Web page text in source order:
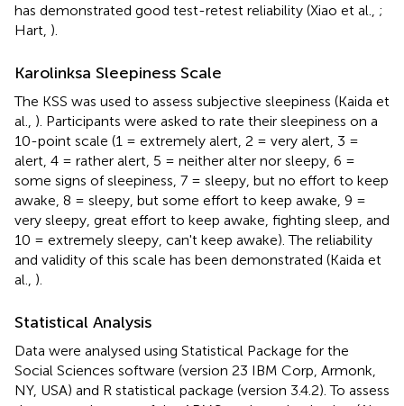
has demonstrated good test-retest reliability (Xiao et al., ;
Hart, ).
Karolinksa Sleepiness Scale
The KSS was used to assess subjective sleepiness (Kaida et
al., ). Participants were asked to rate their sleepiness on a
10-point scale (1 = extremely alert, 2 = very alert, 3 =
alert, 4 = rather alert, 5 = neither alter nor sleepy, 6 =
some signs of sleepiness, 7 = sleepy, but no effort to keep
awake, 8 = sleepy, but some effort to keep awake, 9 =
very sleepy, great effort to keep awake, fighting sleep, and
10 = extremely sleepy, can't keep awake). The reliability
and validity of this scale has been demonstrated (Kaida et
al., ).
Statistical Analysis
Data were analysed using Statistical Package for the
Social Sciences software (version 23 IBM Corp, Armonk,
NY, USA) and R statistical package (version 3.4.2). To assess